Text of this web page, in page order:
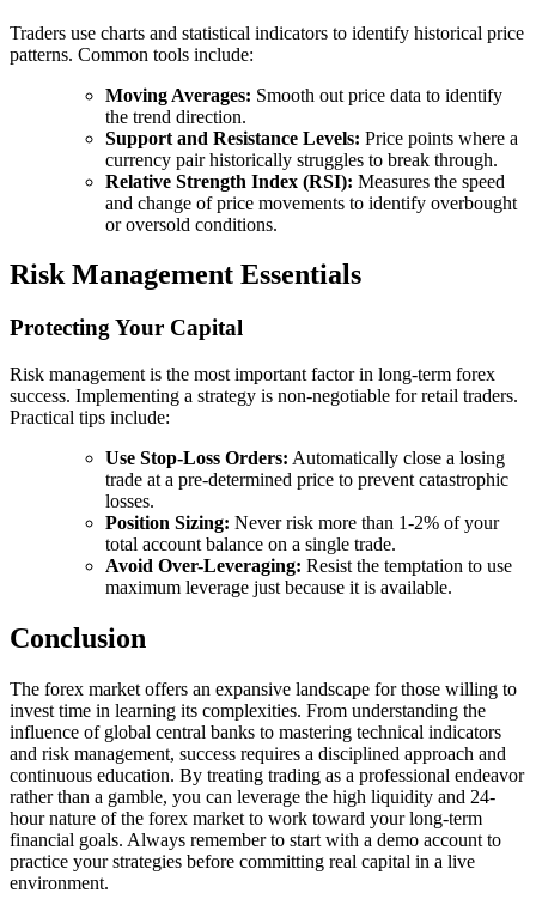
Traders use charts and statistical indicators to identify historical price
patterns. Common tools include:
Moving Averages: Smooth out price data to identify
the trend direction.
Support and Resistance Levels: Price points where a
currency pair historically struggles to break through.
Relative Strength Index (RSI): Measures the speed
and change of price movements to identify overbought
or oversold conditions.
Risk Management Essentials
Protecting Your Capital
Risk management is the most important factor in long-term forex
success. Implementing a strategy is non-negotiable for retail traders.
Practical tips include:
Use Stop-Loss Orders: Automatically close a losing
trade at a pre-determined price to prevent catastrophic
losses.
Position Sizing: Never risk more than 1-2% of your
total account balance on a single trade.
Avoid Over-Leveraging: Resist the temptation to use
maximum leverage just because it is available.
Conclusion
The forex market offers an expansive landscape for those willing to
invest time in learning its complexities. From understanding the
influence of global central banks to mastering technical indicators
and risk management, success requires a disciplined approach and
continuous education. By treating trading as a professional endeavor
rather than a gamble, you can leverage the high liquidity and 24-
hour nature of the forex market to work toward your long-term
financial goals. Always remember to start with a demo account to
practice your strategies before committing real capital in a live
environment.